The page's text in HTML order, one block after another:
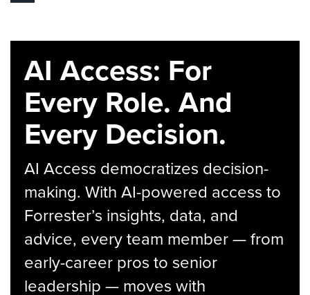
AI Access: For
Every Role. And
Every Decision.
AI Access democratizes decision-
making. With AI-powered access to
Forrester’s insights, data, and
advice, every team member — from
early-career pros to senior
leadership — moves with